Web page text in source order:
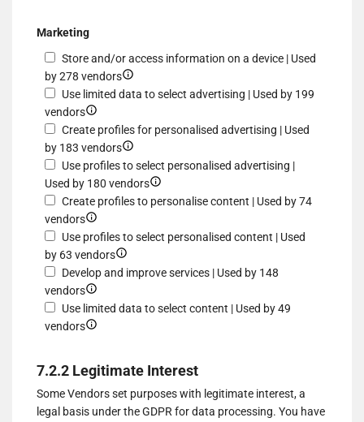
audiences
through
statistics
combinations
of
data
from
different
Marketing
Store and/or access information on a device | Used
by 278 vendorsShow
details
Store
and/or
access
information
on
device
Use limited data to select advertising | Used by 199
vendorsShow
details
for
Use
limited
data
to
select
advertising
Create profiles for personalised advertising | Used
by 183 vendorsShow
details
for
Create
for
personalised
advertising
Use profiles to select personalised advertising |
Used by 180 vendorsShow
details
Use
to
personalised
Create profiles to personalise content | Used by 74
vendorsShow
details
for
Create
profiles
to
personalise
Use profiles to select personalised content | Used
by 63 vendorsShow
details
Use
personalised
content
Develop and improve services | Used by 148
vendorsShow
details
for
improve
services
Use limited data to select content | Used by 49
vendorsShow
Use
limited
data
7.2.2 Legitimate Interest
Some Vendors set purposes with legitimate interest, a
legal basis under the GDPR for data processing. You have